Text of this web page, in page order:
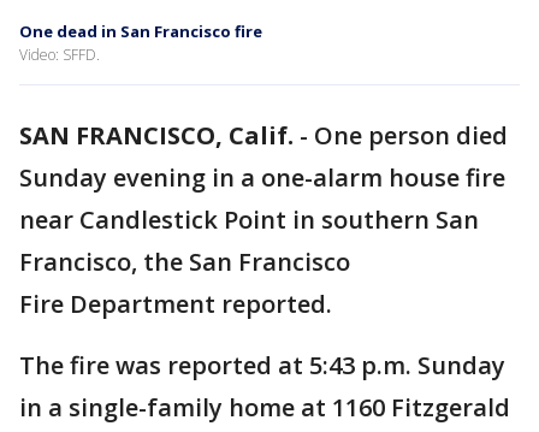
One dead in San Francisco fire
Video: SFFD.
SAN FRANCISCO, Calif. - One person died
Sunday evening in a one-alarm house fire
near Candlestick Point in southern San
Francisco, the San Francisco
Fire Department reported.
The fire was reported at 5:43 p.m. Sunday
in a single-family home at 1160 Fitzgerald